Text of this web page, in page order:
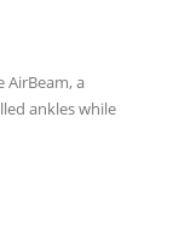
AirBeam, a
ankles while